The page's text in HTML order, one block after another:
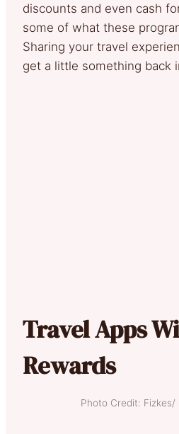
discounts and even cash
some of what these
Sharing your travel
get a little something back
Travel Apps
Rewards
Photo Credit: